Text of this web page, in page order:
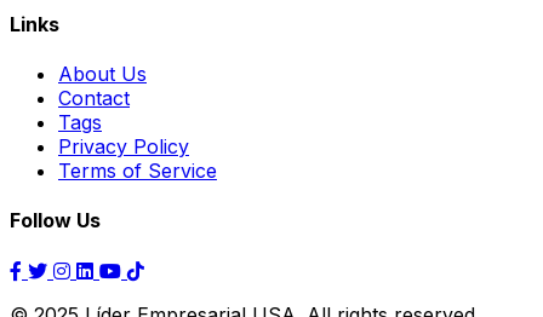
Links
About Us
Contact
Tags
Privacy Policy
Terms of Service
Follow Us